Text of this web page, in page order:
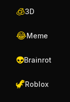
🧊3D
😂Meme
👽Brainrot
🦖Roblox